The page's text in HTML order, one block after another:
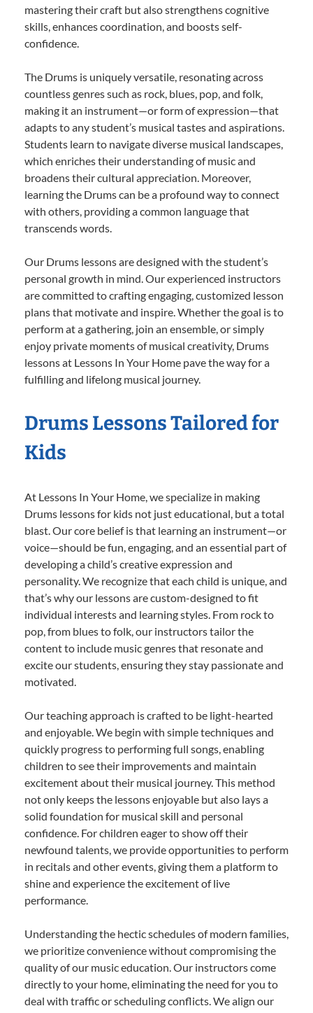
mastering their craft but also strengthens cognitive
skills, enhances coordination, and boosts self-
confidence.
The Drums is uniquely versatile, resonating across
countless genres such as rock, blues, pop, and folk,
making it an instrument—or form of expression—that
adapts to any student’s musical tastes and aspirations.
Students learn to navigate diverse musical landscapes,
which enriches their understanding of music and
broadens their cultural appreciation. Moreover,
learning the Drums can be a profound way to connect
with others, providing a common language that
transcends words.
Our Drums lessons are designed with the student’s
personal growth in mind. Our experienced instructors
are committed to crafting engaging, customized lesson
plans that motivate and inspire. Whether the goal is to
perform at a gathering, join an ensemble, or simply
enjoy private moments of musical creativity, Drums
lessons at Lessons In Your Home pave the way for a
fulfilling and lifelong musical journey.
Drums Lessons Tailored for
Kids
At Lessons In Your Home, we specialize in making
Drums lessons for kids not just educational, but a total
blast. Our core belief is that learning an instrument—or
voice—should be fun, engaging, and an essential part of
developing a child’s creative expression and
personality. We recognize that each child is unique, and
that’s why our lessons are custom-designed to fit
individual interests and learning styles. From rock to
pop, from blues to folk, our instructors tailor the
content to include music genres that resonate and
excite our students, ensuring they stay passionate and
motivated.
Our teaching approach is crafted to be light-hearted
and enjoyable. We begin with simple techniques and
quickly progress to performing full songs, enabling
children to see their improvements and maintain
excitement about their musical journey. This method
not only keeps the lessons enjoyable but also lays a
solid foundation for musical skill and personal
confidence. For children eager to show off their
newfound talents, we provide opportunities to perform
in recitals and other events, giving them a platform to
shine and experience the excitement of live
performance.
Understanding the hectic schedules of modern families,
we prioritize convenience without compromising the
quality of our music education. Our instructors come
directly to your home, eliminating the need for you to
deal with traffic or scheduling conflicts. We align our